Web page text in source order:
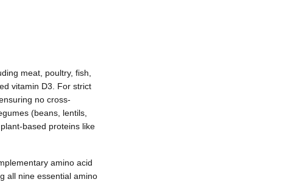
meat, poultry, fish,
vitamin D3. For strict
no cross-
(beans, lentils,
based proteins like
amino acid
all nine essential amino